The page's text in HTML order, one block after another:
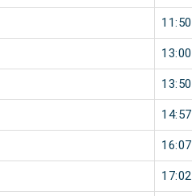
11:50
13:00
13:50
14:57
16:07
17:02